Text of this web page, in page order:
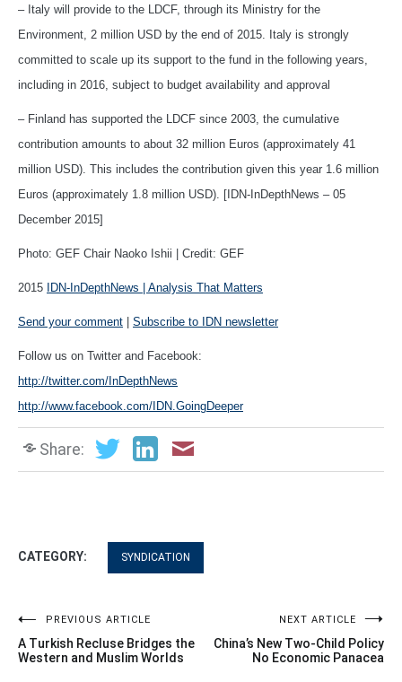
– Italy will provide to the LDCF, through its Ministry for the
Environment, 2 million USD by the end of 2015. Italy is strongly
committed to scale up its support to the fund in the following years,
including in 2016, subject to budget availability and approval
– Finland has supported the LDCF since 2003, the cumulative
contribution amounts to about 32 million Euros (approximately 41
million USD). This includes the contribution given this year 1.6 million
Euros (approximately 1.8 million USD). [IDN-InDepthNews – 05
December 2015]
Photo: GEF Chair Naoko Ishii | Credit: GEF
2015 IDN-InDepthNews | Analysis That Matters
Send your comment Subscribe to IDN newsletter
Follow us on Twitter and Facebook:
http://twitter.com/InDepthNews
http://www.facebook.com/IDN.GoingDeeper
Share:
CATEGORY: SYNDICATION
Post
navigation
PREVIOUS ARTICLE
A Turkish Recluse Bridges the
Western and Muslim Worlds
NEXT ARTICLE
China’s New Two-Child Policy
No Economic Panacea